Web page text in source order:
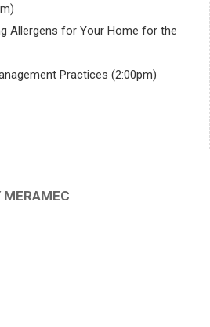
Allergens for Your Home for the
Practices (2:00pm)
MERAMEC